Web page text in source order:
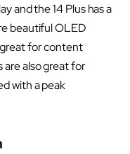
and the 14 Plus has a
beautiful OLED
for content
are also great for
with a peak